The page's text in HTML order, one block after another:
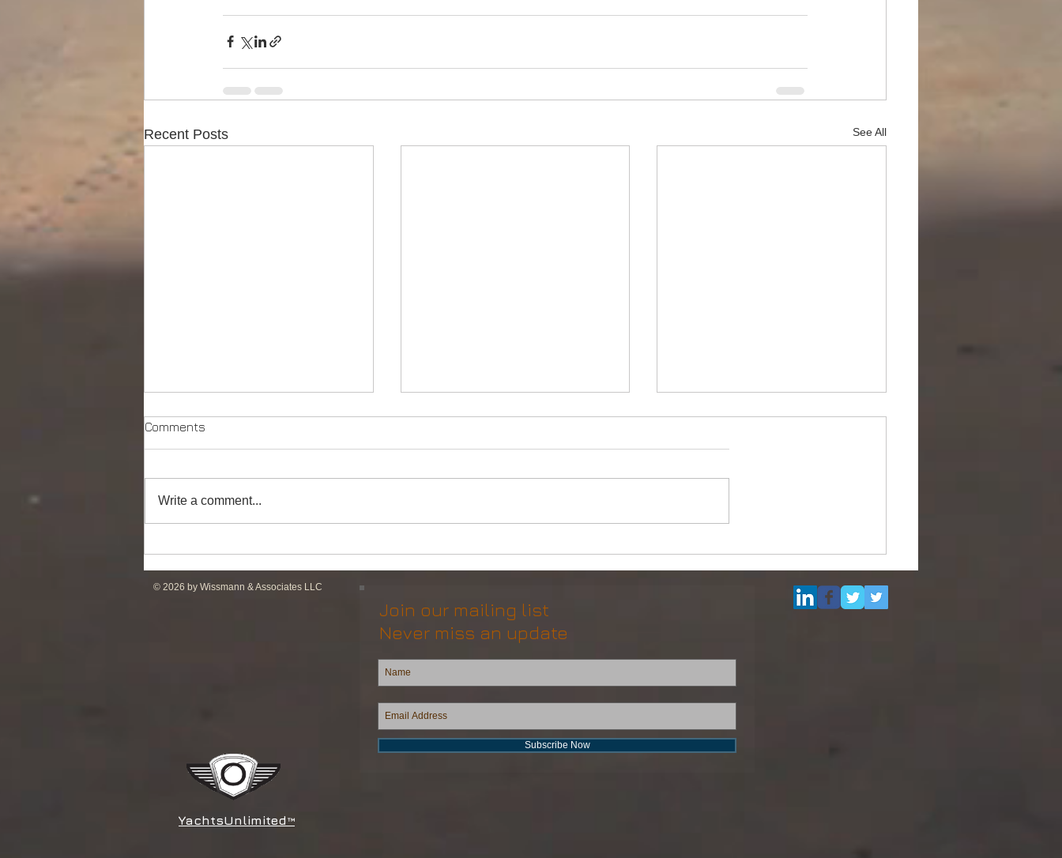
Recent Posts See All
Comments
Write a comment...
© 2026 by Wissmann & Associates LLC
Join our mailing list
Never miss an update
Subscribe Now
YachtsUnlimited™